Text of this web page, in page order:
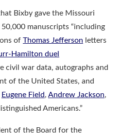
Bixby gave the Missouri
manuscripts “including
of Thomas Jefferson letters
Hamilton duel
civil war data, autographs and
of the United States, and
Eugene Field, Andrew Jackson,
Americans.”
of the Board for the